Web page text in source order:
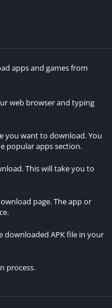
of resources eliminate
gaming experience.
without spending real
and allowing them to
without financial
freedom to experiment
features.
apps and games from
web browser and typing
you want to download. You
popular apps section.
This will take you to
page. The app or
downloaded APK file in your
process.